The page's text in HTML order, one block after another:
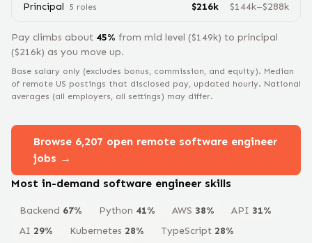
Principal 5 roles $216k $144k–$288k
Pay climbs about 45% from mid level ($149k) to principal
($216k) as you move up.
Base salary only (excludes bonus, commission, and equity). Median
of remote US postings that disclosed pay, updated hourly. National
averages (all employers, all settings) may differ.
Browse 6,207 open remote software engineer
jobs →
Most in-demand software engineer skills
Backend 67% Python 41% AWS 38% API 31%
AI 29% Kubernetes 28% TypeScript 28%